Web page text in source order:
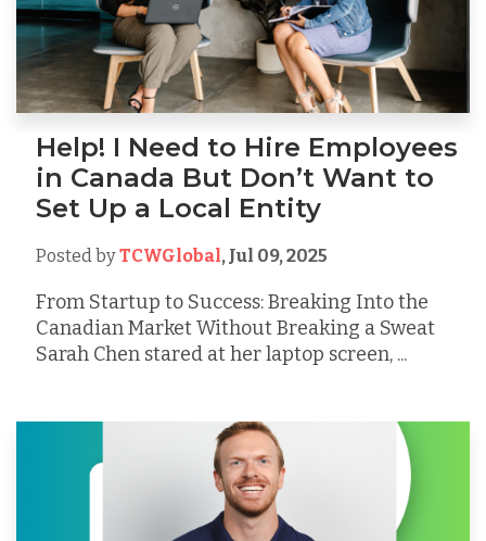
Help! I Need to Hire Employees
in Canada But Don’t Want to
Set Up a Local Entity
Posted byTCWGlobal, Jul 09, 2025
From Startup to Success: Breaking Into the
Canadian Market Without Breaking a Sweat
Sarah Chen stared at her laptop screen, ...